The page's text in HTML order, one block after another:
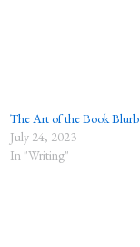
The Art of the Book Blurb
July 24, 2023
In "Writing"